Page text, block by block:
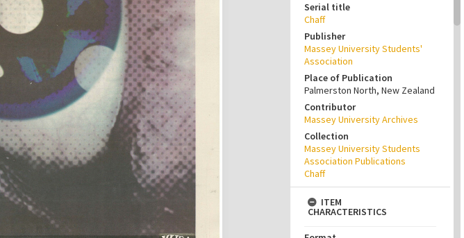
Serial title
Chaff
Publisher
Massey University Students'
Association
Place of Publication
Palmerston North, New Zealand
Contributor
Massey University Archives
Collection
Massey University Students
Association Publications
Chaff
ITEM
CHARACTERISTICS